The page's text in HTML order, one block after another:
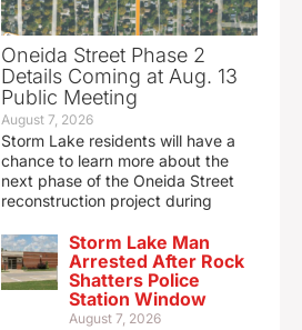
Oneida Street Phase 2
Details Coming at Aug. 13
Public Meeting
August 7, 2026
Storm Lake residents will have a
chance to learn more about the
next phase of the Oneida Street
reconstruction project during
Storm Lake Man
Arrested After Rock
Shatters Police
Station Window
August 7, 2026